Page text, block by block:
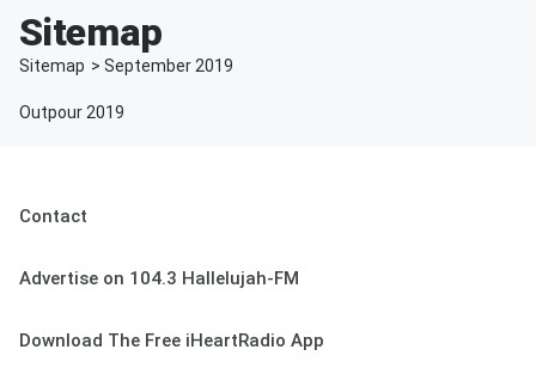
Sitemap
Sitemap > September 2019
Outpour 2019
Contact
Advertise on 104.3 Hallelujah-FM
Download The Free iHeartRadio App